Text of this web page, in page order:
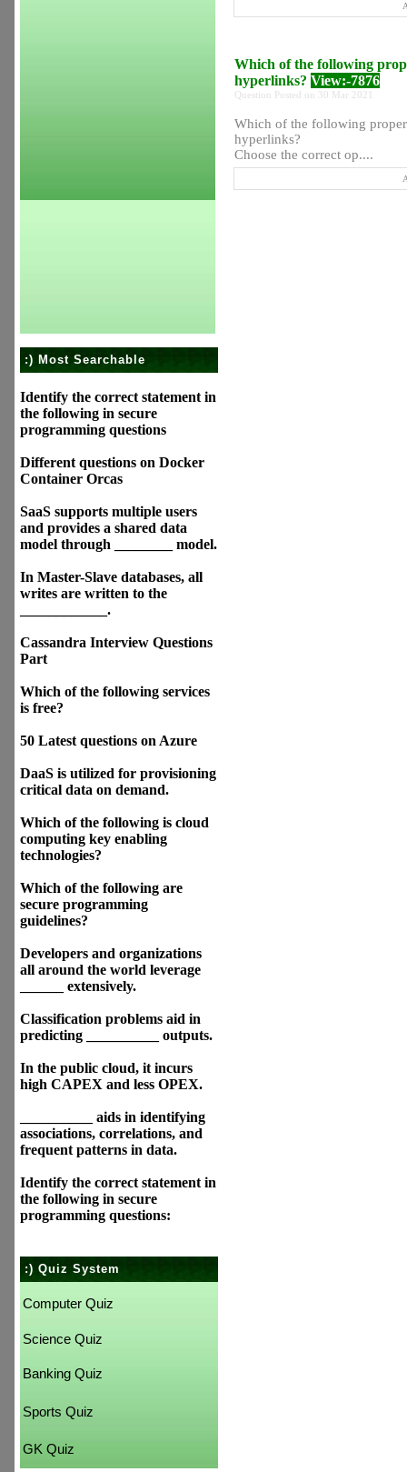
:) Most Searchable
Identify the correct statement in
the following in secure
programming questions
Different questions on Docker
Container Orcas
SaaS supports multiple users
and provides a shared data
model through ________ model.
In Master-Slave databases, all
writes are written to the
____________.
Cassandra Interview Questions
Part
Which of the following services
is free?
50 Latest questions on Azure
DaaS is utilized for provisioning
critical data on demand.
Which of the following is cloud
computing key enabling
technologies?
Which of the following are
secure programming
guidelines?
Developers and organizations
all around the world leverage
______ extensively.
Classification problems aid in
predicting __________ outputs.
In the public cloud, it incurs
high CAPEX and less OPEX.
__________ aids in identifying
associations, correlations, and
frequent patterns in data.
Identify the correct statement in
the following in secure
programming questions:
:) Quiz System
Computer Quiz
Science Quiz
Banking Quiz
Sports Quiz
GK Quiz
Which of the following
hyperlinks? View:-7876
Question Posted on 30 Mar 2021
Which of the following
hyperlinks?
Choose the correct op....